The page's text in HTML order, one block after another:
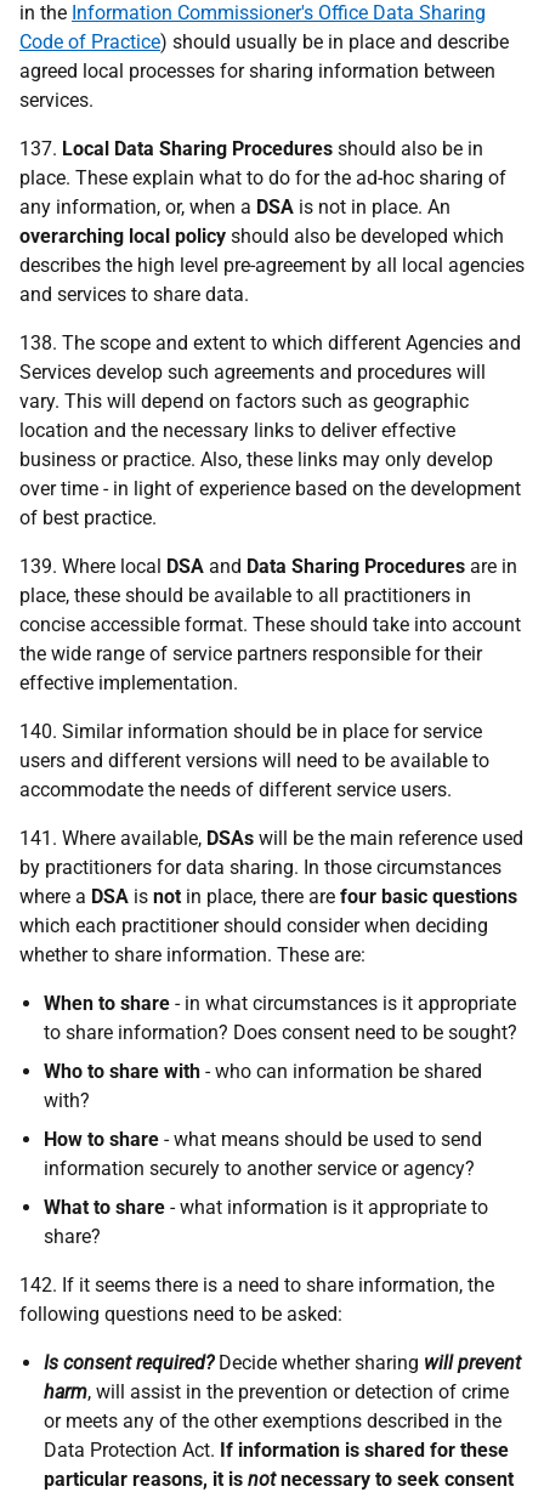
in the Information Commissioner's Office Data Sharing
Code of Practice) should usually be in place and describe
agreed local processes for sharing information between
services.
137. Local Data Sharing Procedures should also be in
place. These explain what to do for the ad-hoc sharing of
any information, or, when a DSA is not in place. An
overarching local policy should also be developed which
describes the high level pre-agreement by all local agencies
and services to share data.
138. The scope and extent to which different Agencies and
Services develop such agreements and procedures will
vary. This will depend on factors such as geographic
location and the necessary links to deliver effective
business or practice. Also, these links may only develop
over time - in light of experience based on the development
of best practice.
139. Where local DSA and Data Sharing Procedures are in
place, these should be available to all practitioners in
concise accessible format. These should take into account
the wide range of service partners responsible for their
effective implementation.
140. Similar information should be in place for service
users and different versions will need to be available to
accommodate the needs of different service users.
141. Where available, DSAs will be the main reference used
by practitioners for data sharing. In those circumstances
where a DSA is not in place, there are four basic questions
which each practitioner should consider when deciding
whether to share information. These are:
When to share - in what circumstances is it appropriate
to share information? Does consent need to be sought?
Who to share with - who can information be shared
with?
How to share - what means should be used to send
information securely to another service or agency?
What to share - what information is it appropriate to
share?
142. If it seems there is a need to share information, the
following questions need to be asked:
Is consent required?Decide whether sharing will prevent
harm, will assist in the prevention or detection of crime
or meets any of the other exemptions described in the
Data Protection Act. If information is shared for these
particular reasons, it is notnecessary to seek consent